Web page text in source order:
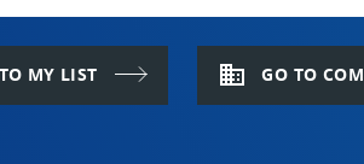
MY LIST domain GO TO